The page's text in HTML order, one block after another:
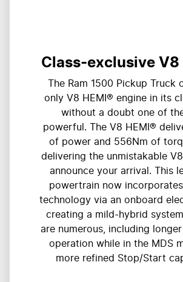
Class-exclusive V8
The Ram 1500 Pickup Truck
only V8 HEMI® engine in its
without a doubt one of
powerful. The V8 HEMI®
of power and 556Nm of
delivering the unmistakable
announce your arrival. This
powertrain now
technology via an onboard
creating a mild-hybrid
are numerous, including
operation while in the MDS
more refined Stop/Start